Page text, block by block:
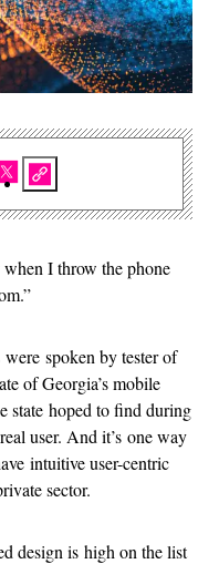
I throw the phone
spoken by tester of
of Georgia’s mobile
state hoped to find during
user. And it’s one way
intuitive user-centric
sector.
design is high on the list